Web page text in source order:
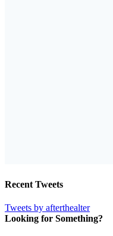
Recent Tweets
Tweets by afterthealter
Looking for Something?